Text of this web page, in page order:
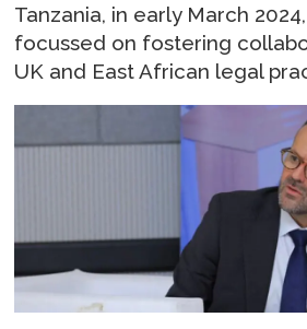
Tanzania, in early March
focussed on fostering
UK and East African legal